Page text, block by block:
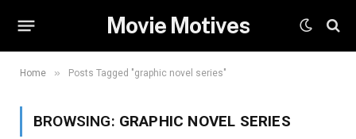
Movie Motives
Home » Posts Tagged "graphic novel series"
BROWSING: GRAPHIC NOVEL SERIES